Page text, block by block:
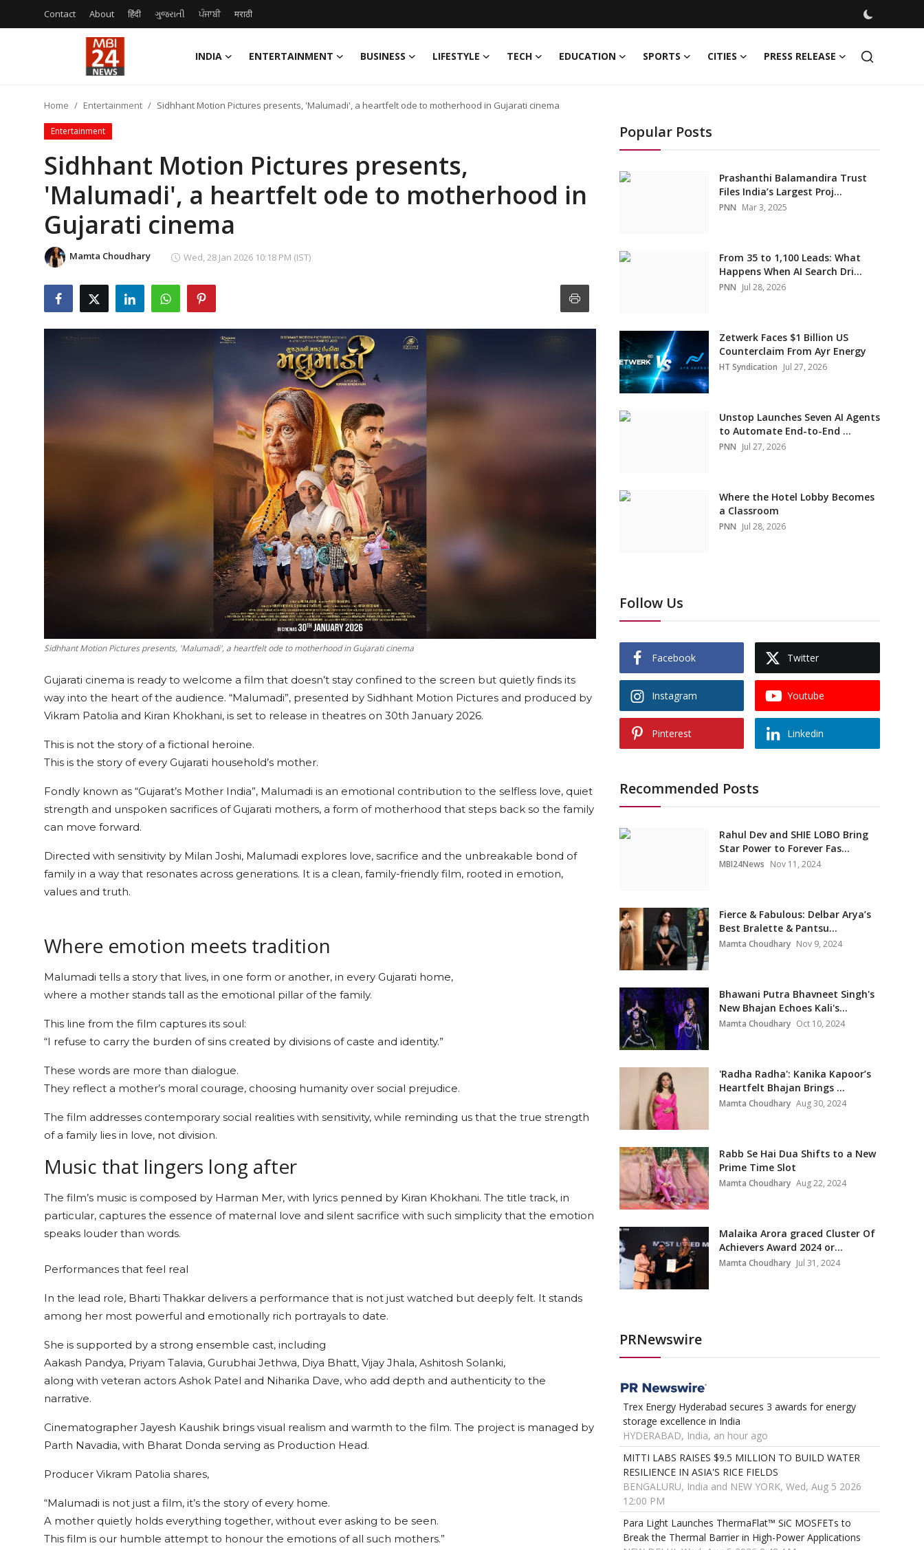
Contact About हिंदी ગુજરાતી ਪੰਜਾਬੀ मराठी
INDIA ENTERTAINMENT BUSINESS LIFESTYLE TECH EDUCATION SPORTS CITIES PRESS RELEASE
Entertainment
Business
Lifestyle
Press Release
Home Entertainment Sidhhant Motion Pictures presents, 'Malumadi', a heartfelt ode to motherhood in Gujarati cinema
Entertainment
Sidhhant Motion Pictures presents,
'Malumadi', a heartfelt ode to motherhood in
Gujarati cinema
Mamta Choudhary Wed, 28 Jan 2026 10:18 PM (IST)
Sidhhant Motion Pictures presents, 'Malumadi', a heartfelt ode to motherhood in Gujarati cinema
Gujarati cinema is ready to welcome a film that doesn’t stay confined to the screen but quietly finds its
way into the heart of the audience. “Malumadi”, presented by Sidhhant Motion Pictures and produced by
Vikram Patolia and Kiran Khokhani, is set to release in theatres on 30th January 2026.
This is not the story of a fictional heroine.
This is the story of every Gujarati household’s mother.
Fondly known as “Gujarat’s Mother India”, Malumadi is an emotional contribution to the selfless love, quiet
strength and unspoken sacrifices of Gujarati mothers, a form of motherhood that steps back so the family
can move forward.
Directed with sensitivity by Milan Joshi, Malumadi explores love, sacrifice and the unbreakable bond of
family in a way that resonates across generations. It is a clean, family-friendly film, rooted in emotion,
values and truth.
Where emotion meets tradition
Malumadi tells a story that lives, in one form or another, in every Gujarati home,
where a mother stands tall as the emotional pillar of the family.
This line from the film captures its soul:
“I refuse to carry the burden of sins created by divisions of caste and identity.”
These words are more than dialogue.
They reflect a mother’s moral courage, choosing humanity over social prejudice.
The film addresses contemporary social realities with sensitivity, while reminding us that the true strength
of a family lies in love, not division.
Music that lingers long after
The film’s music is composed by Harman Mer, with lyrics penned by Kiran Khokhani. The title track, in
particular, captures the essence of maternal love and silent sacrifice with such simplicity that the emotion
speaks louder than words.
Performances that feel real
In the lead role, Bharti Thakkar delivers a performance that is not just watched but deeply felt. It stands
among her most powerful and emotionally rich portrayals to date.
She is supported by a strong ensemble cast, including
Aakash Pandya, Priyam Talavia, Gurubhai Jethwa, Diya Bhatt, Vijay Jhala, Ashitosh Solanki,
along with veteran actors Ashok Patel and Niharika Dave, who add depth and authenticity to the
narrative.
Cinematographer Jayesh Kaushik brings visual realism and warmth to the film. The project is managed by
Parth Navadia, with Bharat Donda serving as Production Head.
Producer Vikram Patolia shares,
“Malumadi is not just a film, it’s the story of every home.
A mother quietly holds everything together, without ever asking to be seen.
This film is our humble attempt to honour the emotions of all such mothers.”
Popular Posts
Prashanthi Balamandira Trust
Files India’s Largest Proj...
PNN Mar 3, 2025
From 35 to 1,100 Leads: What
Happens When AI Search Dri...
PNN Jul 28, 2026
Zetwerk Faces $1 Billion US
Counterclaim From Ayr Energy
HT Syndication Jul 27, 2026
Unstop Launches Seven AI Agents
to Automate End-to-End ...
PNN Jul 27, 2026
Where the Hotel Lobby Becomes
a Classroom
PNN Jul 28, 2026
Follow Us
Facebook Twitter
Instagram Youtube
Pinterest Linkedin
Recommended Posts
Rahul Dev and SHIE LOBO Bring
Star Power to Forever Fas...
MBI24News Nov 11, 2024
Fierce & Fabulous: Delbar Arya’s
Best Bralette & Pantsu...
Mamta Choudhary Nov 9, 2024
Bhawani Putra Bhavneet Singh's
New Bhajan Echoes Kali's...
Mamta Choudhary Oct 10, 2024
'Radha Radha': Kanika Kapoor’s
Heartfelt Bhajan Brings ...
Mamta Choudhary Aug 30, 2024
Rabb Se Hai Dua Shifts to a New
Prime Time Slot
Mamta Choudhary Aug 22, 2024
Malaika Arora graced Cluster Of
Achievers Award 2024 or...
Mamta Choudhary Jul 31, 2024
PRNewswire
Trex Energy Hyderabad secures 3 awards for energy
storage excellence in India
HYDERABAD, India, an hour ago
MITTI LABS RAISES $9.5 MILLION TO BUILD WATER
RESILIENCE IN ASIA'S RICE FIELDS
BENGALURU, India and NEW YORK, Wed, Aug 5 2026
12:00 PM
Para Light Launches ThermaFlat™ SiC MOSFETs to
Break the Thermal Barrier in High-Power Applications